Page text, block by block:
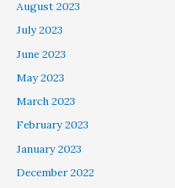
August 2023
July 2023
June 2023
May 2023
March 2023
February 2023
January 2023
December 2022